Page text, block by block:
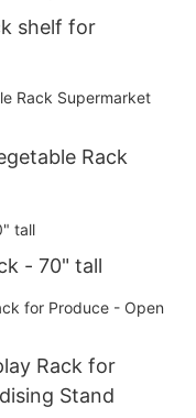
shelf for
Rack
- 70" tall
Rack for
Stand